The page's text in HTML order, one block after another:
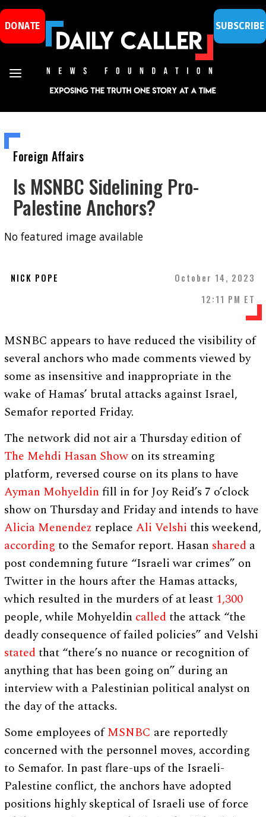
DONATE SUBSCRIBE
Foreign Affairs
Is MSNBC Sidelining Pro-
Palestine Anchors?
No featured image available
NICK POPE
October 14, 2023
12:11 PM ET
MSNBC appears to have reduced the visibility of
several anchors who made comments viewed by
some as insensitive and inappropriate in the
wake of Hamas’ brutal attacks against Israel,
Semafor reported Friday.
The network did not air a Thursday edition of
The Mehdi Hasan Show on its streaming
platform, reversed course on its plans to have
Ayman Mohyeldin fill in for Joy Reid’s 7 o’clock
show on Thursday and Friday and intends to have
Alicia Menendez replaceAli Velshi this weekend,
according to the Semafor report. Hasan shared a
post condemning future “Israeli war crimes” on
Twitter in the hours after the Hamas attacks,
which resulted in the murders of at least 1,300
people, while Mohyeldin calledthe attack “the
deadly consequence of failed policies” and Velshi
statedthat “there’s no nuance or recognition of
anything that has been going on” during an
interview with a Palestinian political analyst on
the day of the attacks.
Some employees ofMSNBC are reportedly
concerned with the personnel moves, according
to Semafor. In past flare-ups of the Israeli-
Palestine conflict, the anchors have adopted
positions highly skeptical of Israeli use of force